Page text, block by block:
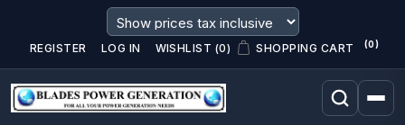
REGISTER LOG IN WISHLIST (0) SHOPPING CART (0)